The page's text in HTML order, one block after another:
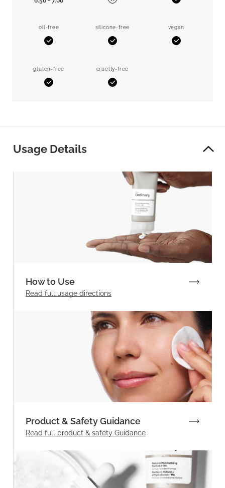
No
oil-free
Yes
silicone-free
Yes
vegan
Yes
gluten-free
Yes
cruelty-free
Yes
Usage Details
How to Use
Read full usage directions
Product & Safety Guidance
Read full product & safety Guidance